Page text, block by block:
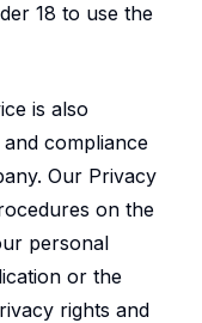
18 to use the
is also
compliance
Our Privacy
on the
personal
or the
rights and